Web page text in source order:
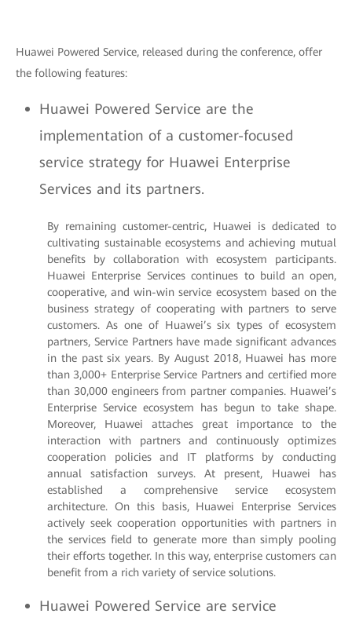
Huawei Powered Service, released during the conference, offer
the following features:
Huawei Powered Service are the
implementation of a customer-focused
service strategy for Huawei Enterprise
Services and its partners.
By remaining customer-centric, Huawei is dedicated to
cultivating sustainable ecosystems and achieving mutual
benefits by collaboration with ecosystem participants.
Huawei Enterprise Services continues to build an open,
cooperative, and win-win service ecosystem based on the
business strategy of cooperating with partners to serve
customers. As one of Huawei’s six types of ecosystem
partners, Service Partners have made significant advances
in the past six years. By August 2018, Huawei has more
than 3,000+ Enterprise Service Partners and certified more
than 30,000 engineers from partner companies. Huawei’s
Enterprise Service ecosystem has begun to take shape.
Moreover, Huawei attaches great importance to the
interaction with partners and continuously optimizes
cooperation policies and IT platforms by conducting
annual satisfaction surveys. At present, Huawei has
established a comprehensive service ecosystem
architecture. On this basis, Huawei Enterprise Services
actively seek cooperation opportunities with partners in
the services field to generate more than simply pooling
their efforts together. In this way, enterprise customers can
benefit from a rich variety of service solutions.
Huawei Powered Service are service